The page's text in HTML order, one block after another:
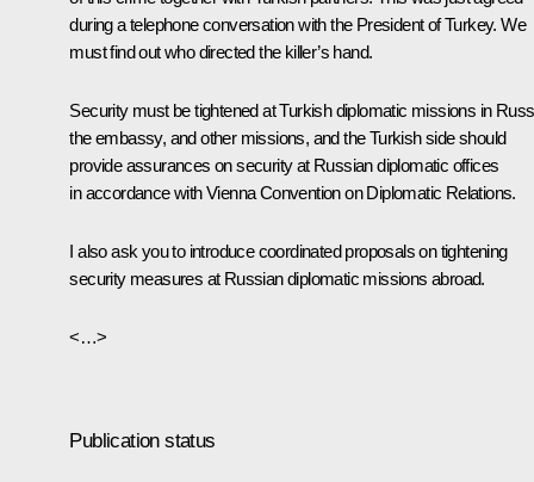
during a telephone conversation with the President of Turkey. We
must find out who directed the killer’s hand.
Security must be tightened at Turkish diplomatic missions in
the embassy, and other missions, and the Turkish side should
provide assurances on security at Russian diplomatic offices
in accordance with Vienna Convention on Diplomatic Relations.
I also ask you to introduce coordinated proposals on tightening
security measures at Russian diplomatic missions abroad.
<…>
Publication status